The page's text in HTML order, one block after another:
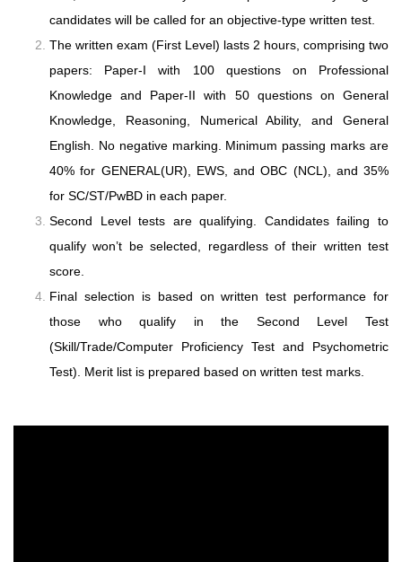
candidates will be called for an objective-type written test.
The written exam (First Level) lasts 2 hours, comprising two
papers: Paper-I with 100 questions on Professional
Knowledge and Paper-II with 50 questions on General
Knowledge, Reasoning, Numerical Ability, and General
English. No negative marking. Minimum passing marks are
40% for GENERAL(UR), EWS, and OBC (NCL), and 35%
for SC/ST/PwBD in each paper.
Second Level tests are qualifying. Candidates failing to
qualify won’t be selected, regardless of their written test
score.
Final selection is based on written test performance for
those who qualify in the Second Level Test
(Skill/Trade/Computer Proficiency Test and Psychometric
Test). Merit list is prepared based on written test marks.